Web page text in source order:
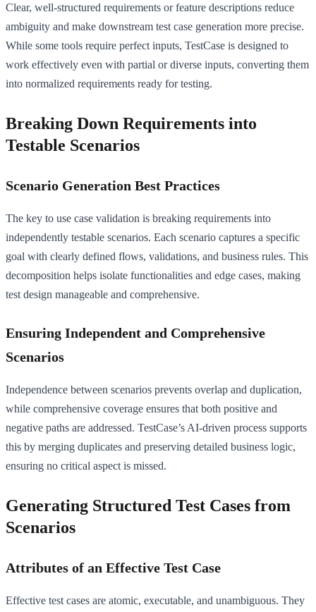
Clear, well-structured requirements or feature descriptions reduce
ambiguity and make downstream test case generation more precise.
While some tools require perfect inputs, TestCase is designed to
work effectively even with partial or diverse inputs, converting them
into normalized requirements ready for testing.
Breaking Down Requirements into
Testable Scenarios
Scenario Generation Best Practices
The key to use case validation is breaking requirements into
independently testable scenarios. Each scenario captures a specific
goal with clearly defined flows, validations, and business rules. This
decomposition helps isolate functionalities and edge cases, making
test design manageable and comprehensive.
Ensuring Independent and Comprehensive
Scenarios
Independence between scenarios prevents overlap and duplication,
while comprehensive coverage ensures that both positive and
negative paths are addressed. TestCase’s AI-driven process supports
this by merging duplicates and preserving detailed business logic,
ensuring no critical aspect is missed.
Generating Structured Test Cases from
Scenarios
Attributes of an Effective Test Case
Effective test cases are atomic, executable, and unambiguous. They